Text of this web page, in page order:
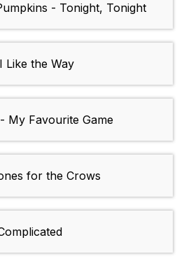
- Tonight, Tonight
Like the Way
My Favourite Game
for the Crows